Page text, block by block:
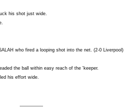
his shot just wide.
who fired a looping shot into the net. (2-0 Liverpool)
the ball within easy reach of the 'keeper.
his effort wide.